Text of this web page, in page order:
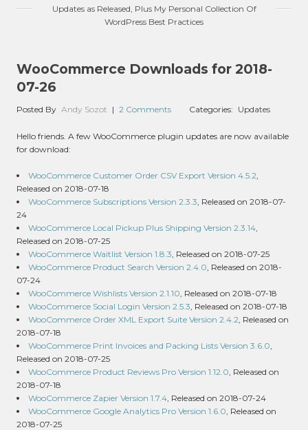
Updates as Released, Plus My Personal Collection Of
WordPress Best Practices
WooCommerce Downloads for 2018-
07-26
Posted By Andy Sozot | 2 Comments Categories: Updates
Hello friends. A few WooCommerce plugin updates are now available
for download:
WooCommerce Customer Order CSV Export Version 4.5.2,
Released on 2018-07-18
WooCommerce Subscriptions Version 2.3.3, Released on 2018-07-
24
WooCommerce Local Pickup Plus Shipping Version 2.3.14,
Released on 2018-07-25
WooCommerce Waitlist Version 1.8.3, Released on 2018-07-25
WooCommerce Product Search Version 2.4.0, Released on 2018-
07-24
WooCommerce Wishlists Version 2.1.10, Released on 2018-07-18
WooCommerce Social Login Version 2.5.3, Released on 2018-07-18
WooCommerce Order XML Export Suite Version 2.4.2, Released on
2018-07-18
WooCommerce Print Invoices and Packing Lists Version 3.6.0,
Released on 2018-07-25
WooCommerce Product Reviews Pro Version 1.12.0, Released on
2018-07-18
WooCommerce Zapier Version 1.7.4, Released on 2018-07-24
WooCommerce Google Analytics Pro Version 1.6.0, Released on
2018-07-25